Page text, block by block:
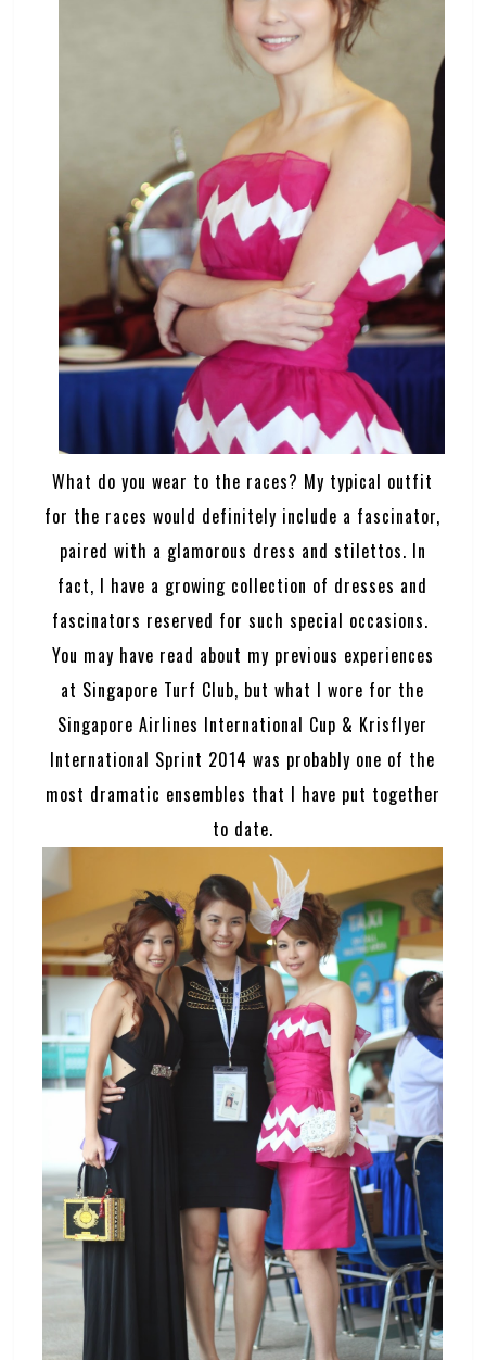
What do you wear to the races? My typical outfit
for the races would definitely include a fascinator,
paired with a glamorous dress and stilettos. In
fact, I have a growing collection of dresses and
fascinators reserved for such special occasions.
You may have read about my previous experiences
at Singapore Turf Club, but what I wore for the
Singapore Airlines International Cup & Krisflyer
International Sprint 2014 was probably one of the
most dramatic ensembles that I have put together
to date.